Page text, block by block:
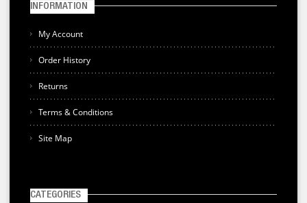
INFORMATION
My Account
Order History
Returns
Terms & Conditions
Site Map
CATEGORIES